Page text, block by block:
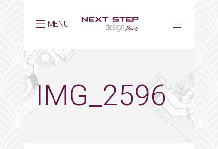
MENU
IMG_2596